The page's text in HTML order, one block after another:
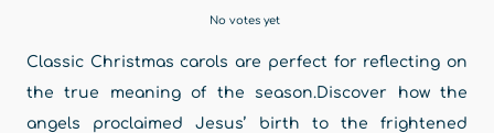
No votes yet
Classic Christmas carols are perfect for reflecting on
the true meaning of the season.Discover how the
angels proclaimed Jesus’ birth to the frightened